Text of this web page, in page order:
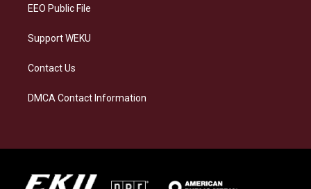
EEO Public File
Support WEKU
Contact Us
DMCA Contact Information